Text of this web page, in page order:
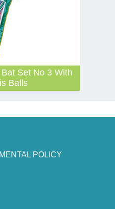
Set No 3 With
Balls
POLICY